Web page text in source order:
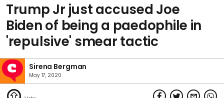
Trump Jr just accused Joe
Biden of being a paedophile in
'repulsive' smear tactic
Sirena Bergman
May 17, 2020